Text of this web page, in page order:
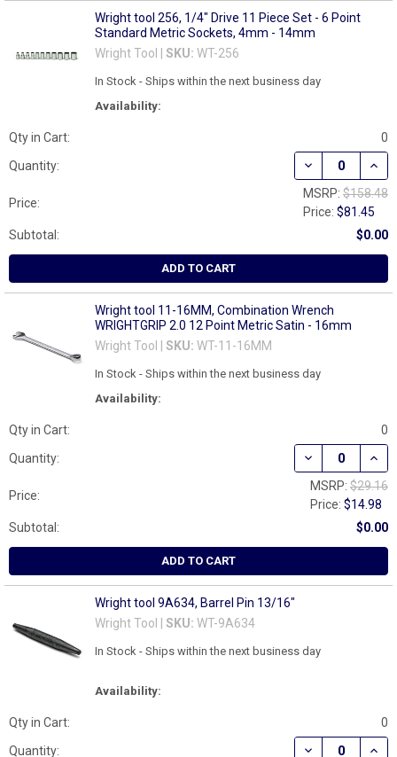
Wright tool 256, 1/4" Drive 11 Piece Set - 6 Point
Standard Metric Sockets, 4mm - 14mm
Wright Tool | SKU: WT-256
Availability:
In Stock - Ships within the next business day
Qty in Cart:
0
Quantity:
DECREASE
Price:
MSRP: $158.48
Price:$81.45
Subtotal:
$0.00
ADD TO CART
Wright tool 11-16MM, Combination Wrench
WRIGHTGRIP 2.0 12 Point Metric Satin - 16mm
Wright Tool | SKU: WT-11-16MM
Availability:
In Stock - Ships within the next business day
Qty in Cart:
0
Quantity:
DECREASE
Price:
MSRP: $29.16
Price:$14.98
Subtotal:
$0.00
ADD TO CART
Wright tool 9A634, Barrel Pin 13/16"
Wright Tool | SKU: WT-9A634
Availability:
In Stock - Ships within the next business day
Qty in Cart:
0
Quantity:
DECREASE